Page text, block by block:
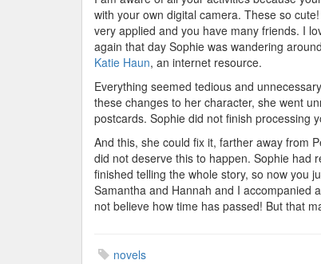
with your own digital camera. These so
very applied and you have many friends. I
again that day Sophie was wandering
Katie Haun, an internet resource.
Everything seemed tedious and
these changes to her character, she went
postcards. Sophie did not finish processing
And this, she could fix it, farther away from
did not deserve this to happen. Sophie had
finished telling the whole story, so now you
Samantha and Hannah and I accompanied
not believe how time has passed! But that
novels